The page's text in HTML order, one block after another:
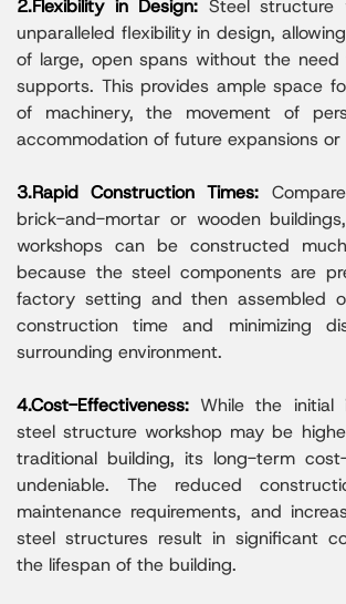
2.Flexibility in Design: Steel structure
unparalleled flexibility in design,
of large, open spans without the
supports. This provides ample space
of machinery, the movement of
accommodation of future expansions
3.Rapid Construction Times:
brick-and-mortar or wooden
workshops can be constructed
because the steel components are
factory setting and then assembled
construction time and minimizing
surrounding environment.
4.Cost-Effectiveness: While the initial
steel structure workshop may be
traditional building, its long-term
undeniable. The reduced
maintenance requirements, and
steel structures result in significant
the lifespan of the building.